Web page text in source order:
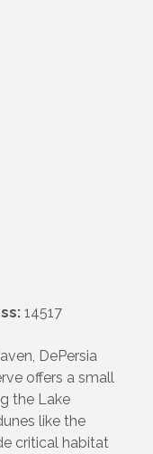
14517
DePersia
offers a small
the Lake
like the
critical habitat